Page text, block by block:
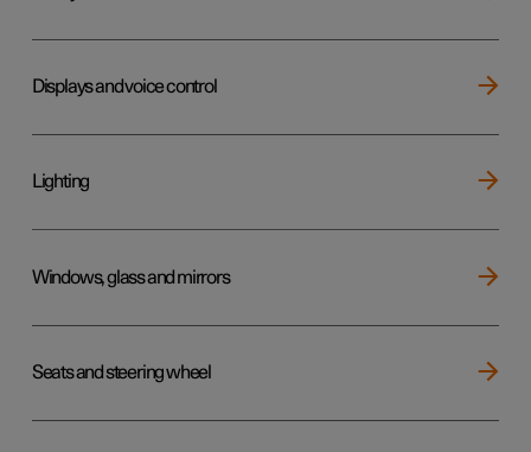
Displays and voice control
Lighting
Windows, glass and mirrors
Seats and steering wheel